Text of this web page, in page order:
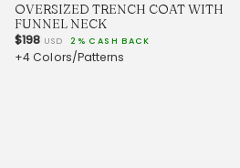
OVERSIZED TRENCH COAT WITH
FUNNEL NECK
$198 USD 2% CASH BACK
+4 Colors/Patterns